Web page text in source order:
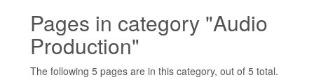
Pages in category "Audio
Production"
The following 5 pages are in this category, out of 5 total.